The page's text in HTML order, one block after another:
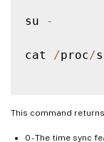
su -
cat /proc/
This command
0 - The time sync